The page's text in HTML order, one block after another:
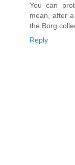
You can
mean, after
the Borg
Reply